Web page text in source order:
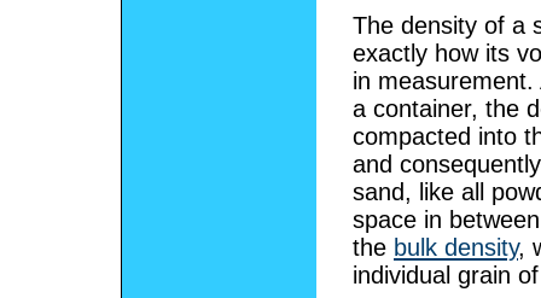
The density of a
exactly how its
in
a container, the
compacted into
and
sand, like all
space in
the bulk density,
individual grain